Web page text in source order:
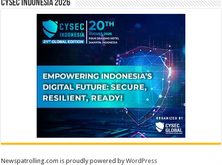
CYSEC INDONESIA 2026
Newspatrolling.com is proudly powered byWordPress